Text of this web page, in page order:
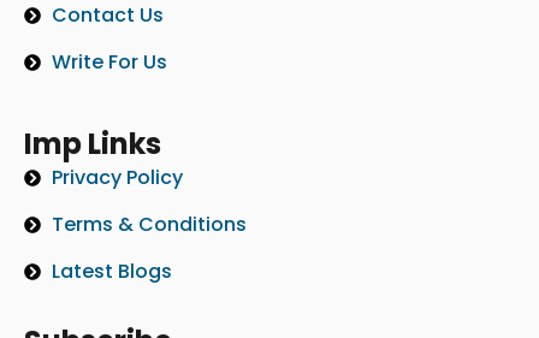
Contact Us
Write For Us
Imp Links
Privacy Policy
Terms & Conditions
Latest Blogs